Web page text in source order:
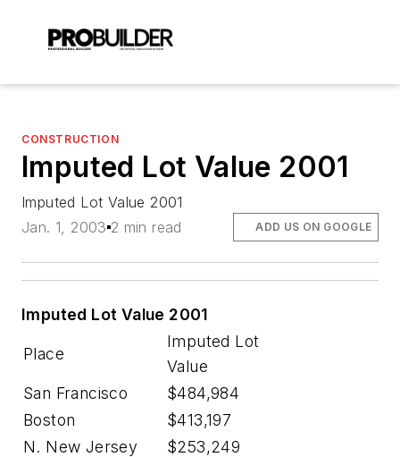
CONSTRUCTION
Imputed Lot Value 2001
Imputed Lot Value 2001
Jan. 1, 2003 2 min read ADD US ON GOOGLE
Imputed Lot Value 2001
Place
Imputed Lot
Value
San Francisco
$484,984
Boston
$413,197
N. New Jersey
$253,249